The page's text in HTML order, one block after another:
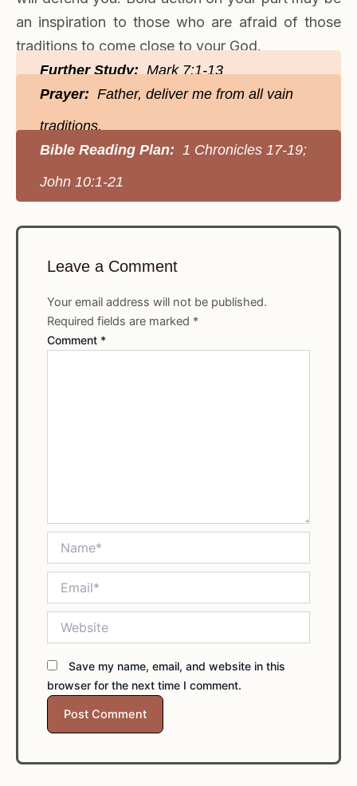
an inspiration to those who are afraid of those
traditions to come close to your God.
Further Study:Mark 7:1-13
Prayer: Father, deliver me from all vain
traditions.
Bible Reading Plan: 1 Chronicles 17-19;
John 10:1-21
Leave a Comment
Your email address will not be published.
Required fields are marked *
Comment *
Save my name, email, and website in this
browser for the next time I comment.